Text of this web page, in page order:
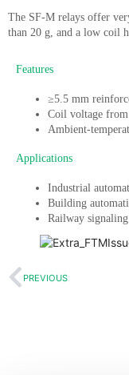
The SF-M relays offer
than 20 g, and a low coil
Features
≥5.5 mm
Coil voltage
Ambient-
Applications
Industrial
Building
Railway
PREVIOUS